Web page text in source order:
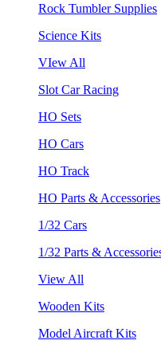
Rock Tumbler Supplies
Science Kits
VIew All
Slot Car Racing
HO Sets
HO Cars
HO Track
HO Parts & Accessories
1/32 Cars
1/32 Parts &
View All
Wooden Kits
Model Aircraft Kits